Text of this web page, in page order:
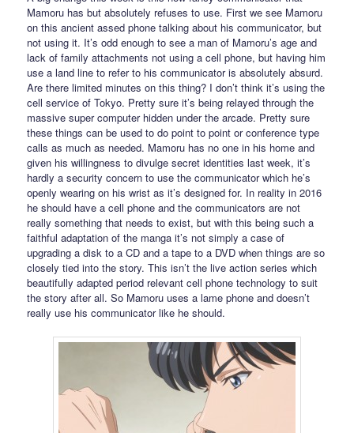
Mamoru has but absolutely refuses to use. First we see Mamoru
on this ancient assed phone talking about his communicator, but
not using it. It’s odd enough to see a man of Mamoru’s age and
lack of family attachments not using a cell phone, but having him
use a land line to refer to his communicator is absolutely absurd.
Are there limited minutes on this thing? I don’t think it’s using the
cell service of Tokyo. Pretty sure it’s being relayed through the
massive super computer hidden under the arcade. Pretty sure
these things can be used to do point to point or conference type
calls as much as needed. Mamoru has no one in his home and
given his willingness to divulge secret identities last week, it’s
hardly a security concern to use the communicator which he’s
openly wearing on his wrist as it’s designed for. In reality in 2016
he should have a cell phone and the communicators are not
really something that needs to exist, but with this being such a
faithful adaptation of the manga it’s not simply a case of
upgrading a disk to a CD and a tape to a DVD when things are so
closely tied into the story. This isn’t the live action series which
beautifully adapted period relevant cell phone technology to suit
the story after all. So Mamoru uses a lame phone and doesn’t
really use his communicator like he should.